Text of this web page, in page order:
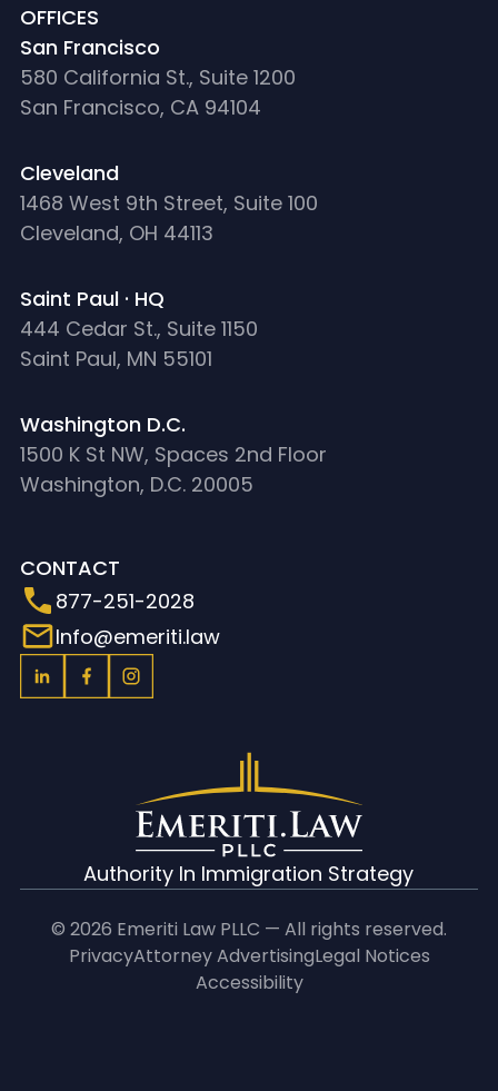
CONTACT
877-251-2028
Info@emeriti.law
OFFICES
San Francisco
580 California St., Suite 1200
San Francisco, CA 94104
Cleveland
1468 West 9th Street, Suite 100
Cleveland, OH 44113
Saint Paul · HQ
444 Cedar St., Suite 1150
Saint Paul, MN 55101
Washington D.C.
1500 K St NW, Spaces 2nd Floor
Washington, D.C. 20005
Authority In Immigration Strategy
© 2026 Emeriti Law PLLC — All rights reserved.
PrivacyAttorney AdvertisingLegal Notices
Accessibility